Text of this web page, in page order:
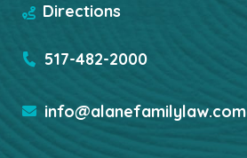
Directions
517-482-2000
info@alanefamilylaw.com